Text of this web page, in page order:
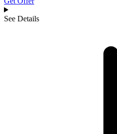
See Details